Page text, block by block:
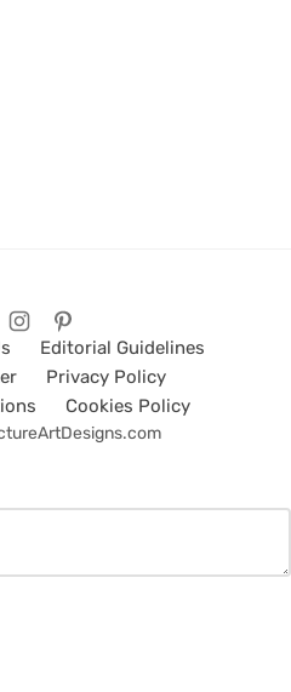
Editorial Guidelines
Privacy Policy
Cookies Policy